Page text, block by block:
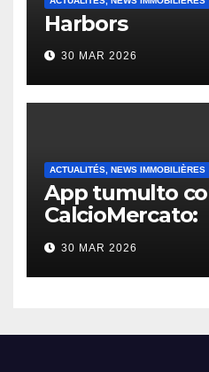
Harbors
30 MAR 2026
ACTUALITÉS, NEWS IMMOBILIÈRES
App tumulto
CalcioMercato:
considerazione
2026
30 MAR 2026